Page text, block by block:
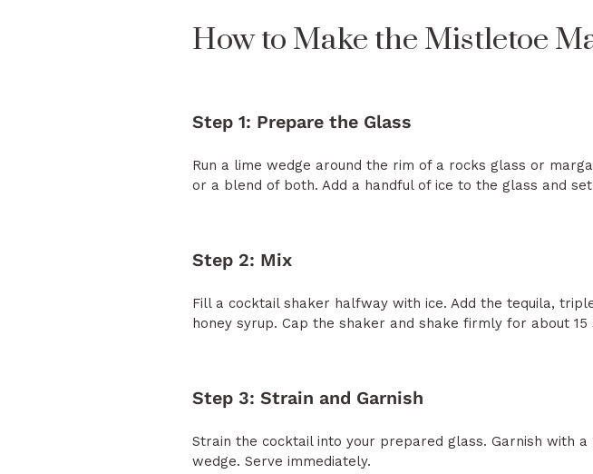
How to Make the Mistletoe
Step 1: Prepare the Glass
Run a lime wedge around the rim of a rocks glass or
or a blend of both. Add a handful of ice to the glass and
Step 2: Mix
Fill a cocktail shaker halfway with ice. Add the tequila,
honey syrup. Cap the shaker and shake firmly for about
Step 3: Strain and Garnish
Strain the cocktail into your prepared glass. Garnish with
wedge. Serve immediately.